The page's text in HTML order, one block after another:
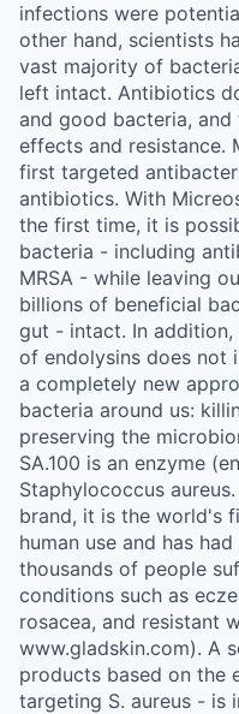
infections were
other hand, scientists
vast majority of
left intact. Antibiotics
and good bacteria,
effects and resistance.
first targeted
antibiotics. With
the first time, it is
bacteria - including
MRSA - while leaving
billions of beneficial
gut - intact. In addition,
of endolysins does not
a completely new
bacteria around us:
preserving the
SA.100 is an enzyme
Staphylococcus
brand, it is the world's
human use and has
thousands of people
conditions such as
rosacea, and resistant
www.gladskin.com). A
products based on the
targeting S. aureus - is